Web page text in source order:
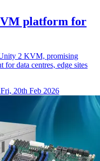
platform for
2 KVM, promising
for data centres, edge sites
Fri, 20th Feb 2026